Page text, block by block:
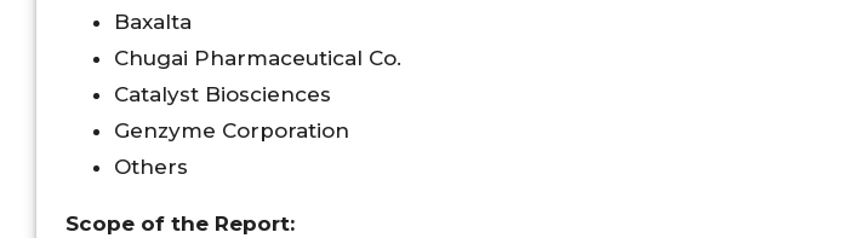
Baxalta
Chugai Pharmaceutical Co.
Catalyst Biosciences
Genzyme Corporation
Others
Scope of the Report: